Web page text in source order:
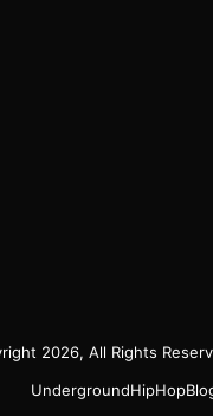
2026, All Rights